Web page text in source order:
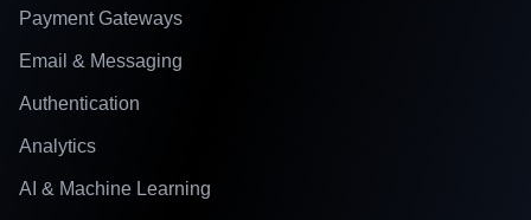
Payment Gateways
Email & Messaging
Authentication
Analytics
AI & Machine Learning